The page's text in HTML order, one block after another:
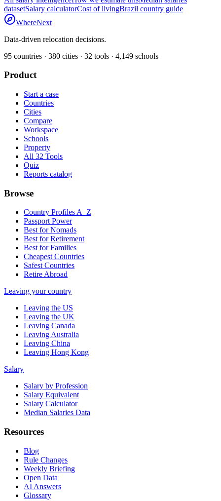
datasetSalary calculatorCost of livingBrazil country guide
WhereNext
Data-driven relocation decisions.
95 countries · 380 cities · 32 tools · 4,149 schools
Product
Start a case
Countries
Cities
Compare
Workspace
Schools
Property
All 32 Tools
Quiz
Reports catalog
Browse
Country Profiles A–Z
Passport Power
Best for Nomads
Best for Retirement
Best for Families
Cheapest Countries
Safest Countries
Retire Abroad
Leaving your country
Leaving the US
Leaving the UK
Leaving Canada
Leaving Australia
Leaving China
Leaving Hong Kong
Salary
Salary by Profession
Salary Equivalent
Salary Calculator
Median Salaries Data
Resources
Blog
Rule Changes
Weekly Briefing
Open Data
AI Answers
Glossary